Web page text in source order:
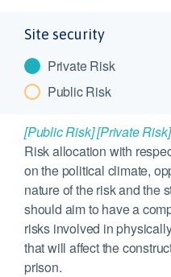
Site security
Private Risk
Public Risk
[Public Risk][Private Risk]
Risk allocation with
on the political climate,
nature of the risk and the
should aim to have a
risks involved in
that will affect the
prison.